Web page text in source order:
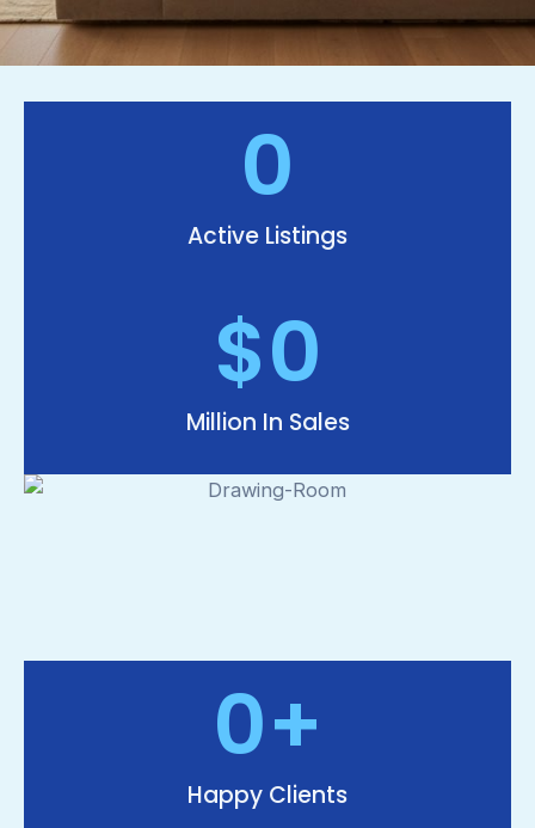
Active Listings
0
Million In Sales
$0
Happy Clients
0+